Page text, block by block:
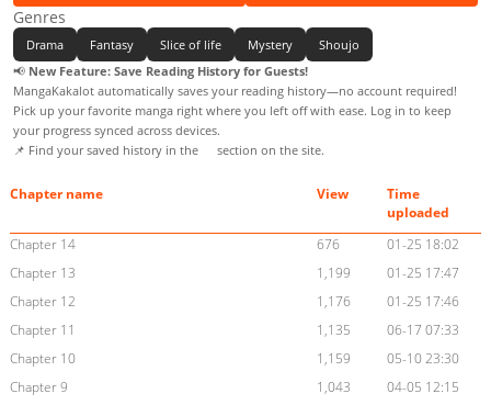
Genres
Drama Fantasy Slice of life Mystery
Shoujo
📢 New Feature: Save Reading History for Guests!
MangaKakalot automatically saves your reading history—no account required!
Pick up your favorite manga right where you left off with ease. Log in to keep
your progress synced across devices.
📌 Find your saved history in the
section on the site.
Chapter name View
Time
uploaded
Chapter 14
676
01-25 18:02
Chapter 13
1,199
01-25 17:47
Chapter 12
1,176
01-25 17:46
Chapter 11
1,135
06-17 07:33
Chapter 10
1,159
05-10 23:30
Chapter 9
1,043
04-05 12:15